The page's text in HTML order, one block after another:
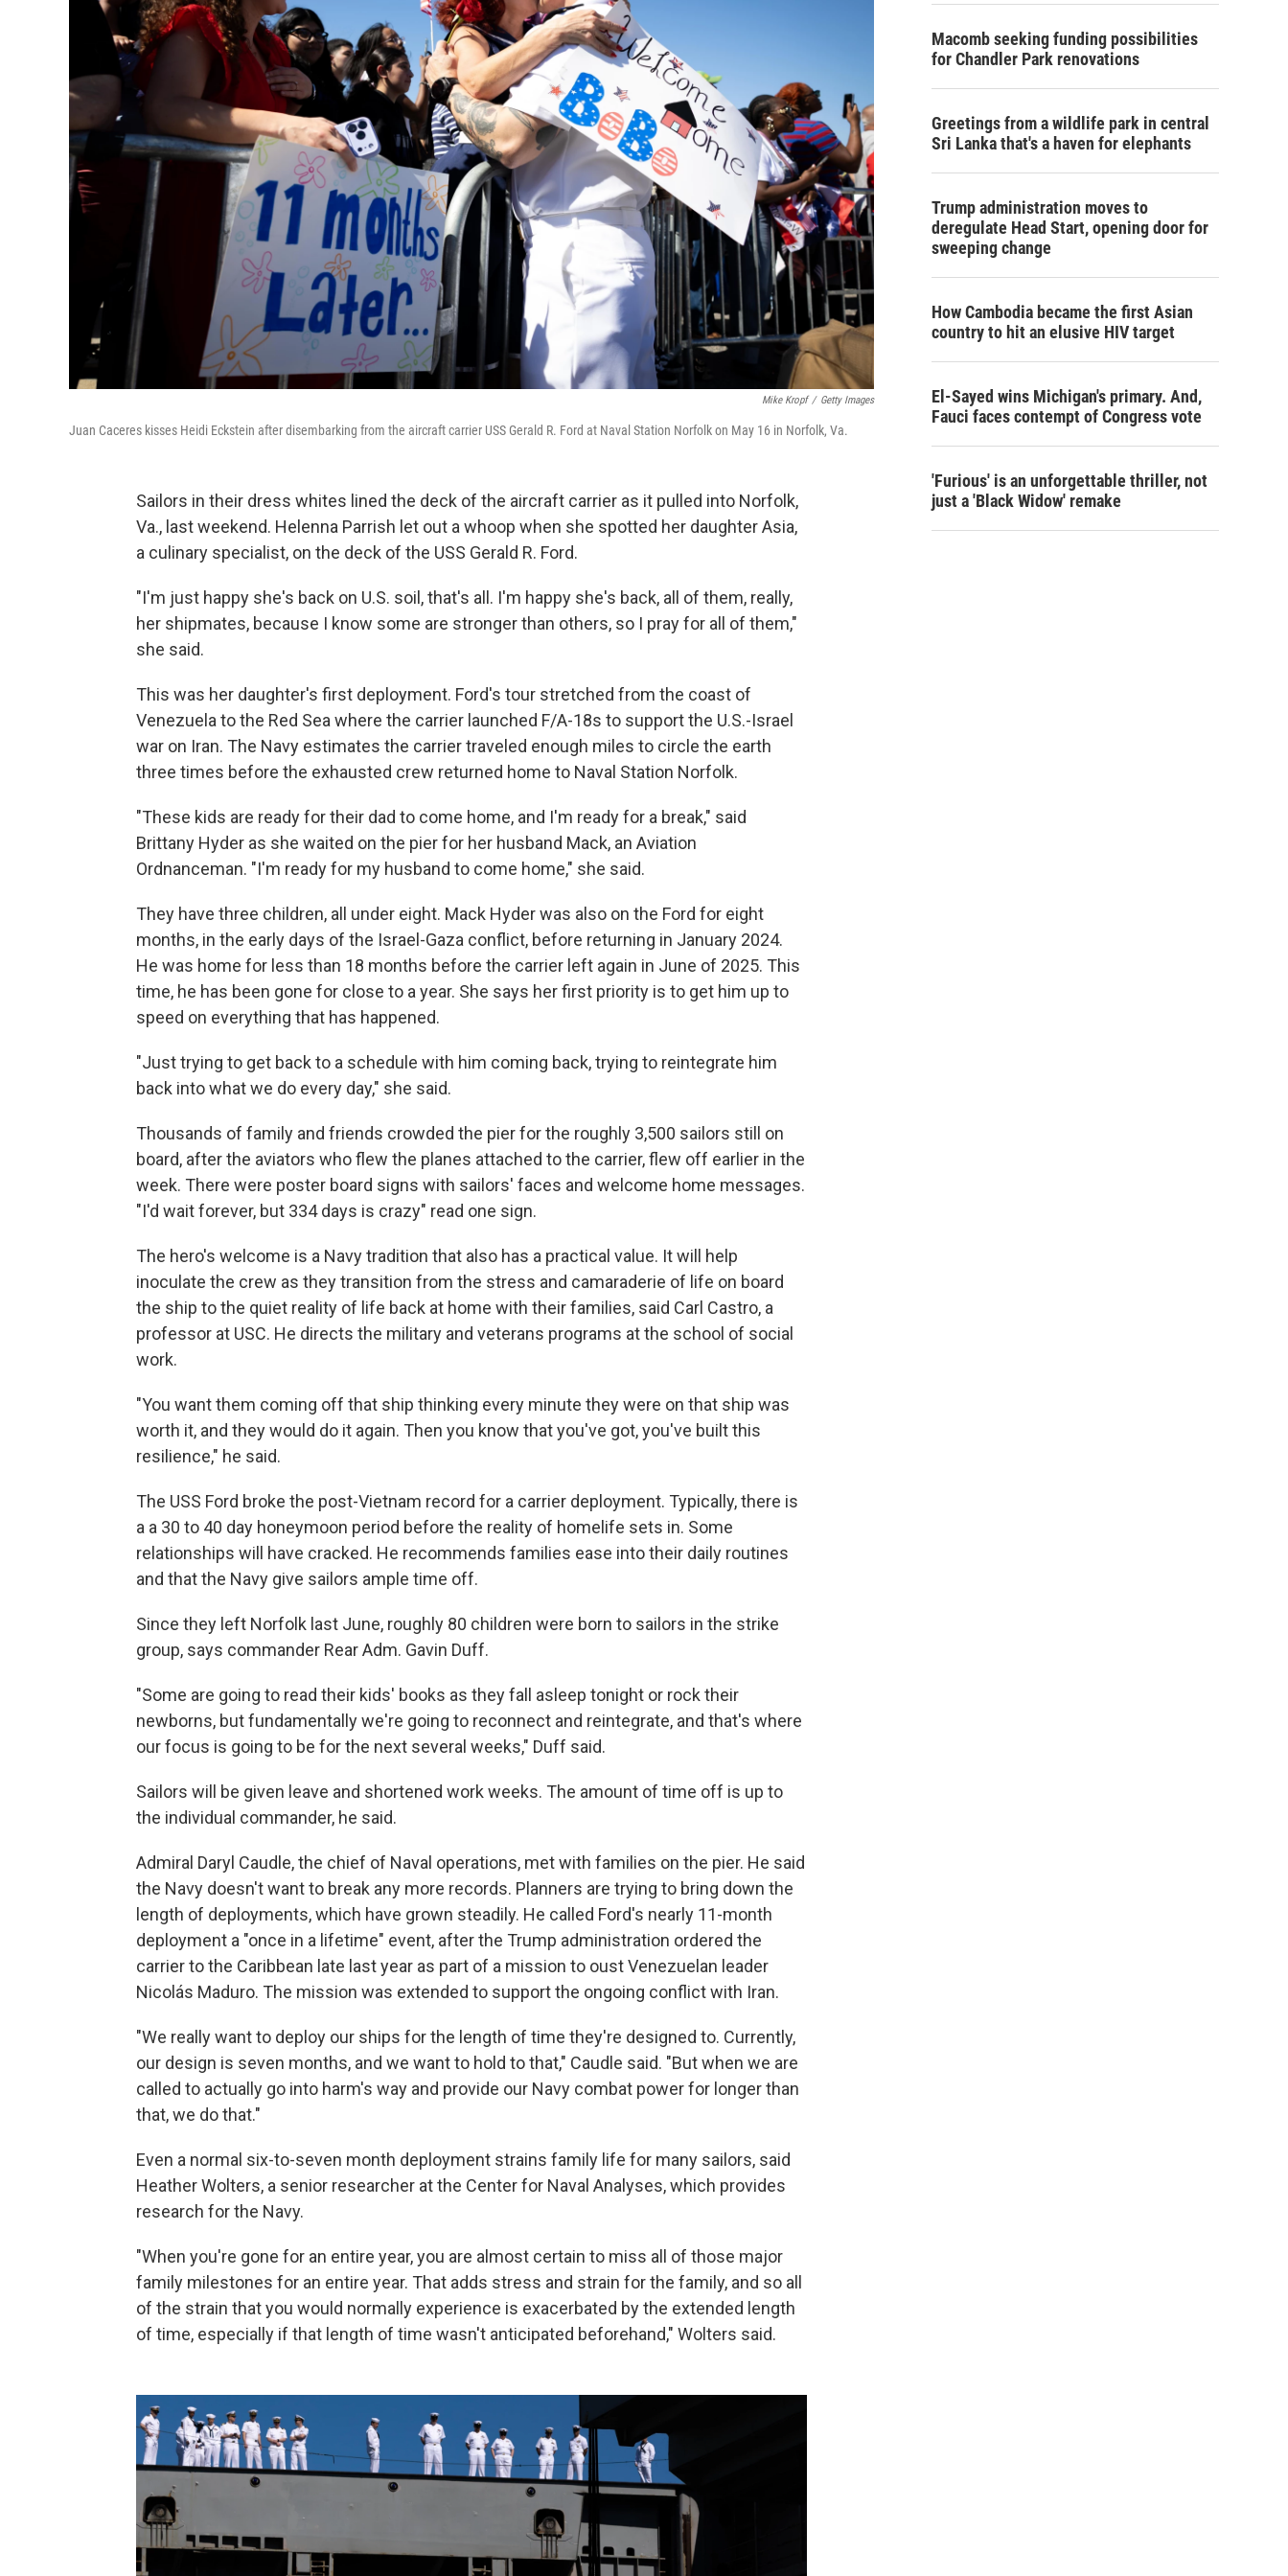
Mike Kropf / Getty Images
Juan Caceres kisses Heidi Eckstein after disembarking from the aircraft carrier USS Gerald R. Ford at Naval Station Norfolk on May 16 in Norfolk, Va.
Sailors in their dress whites lined the deck of the aircraft carrier as it pulled into Norfolk,
Va., last weekend. Helenna Parrish let out a whoop when she spotted her daughter Asia,
a culinary specialist, on the deck of the USS Gerald R. Ford.
"I'm just happy she's back on U.S. soil, that's all. I'm happy she's back, all of them, really,
her shipmates, because I know some are stronger than others, so I pray for all of them,"
she said.
This was her daughter's first deployment. Ford's tour stretched from the coast of
Venezuela to the Red Sea where the carrier launched F/A-18s to support the U.S.-Israel
war on Iran. The Navy estimates the carrier traveled enough miles to circle the earth
three times before the exhausted crew returned home to Naval Station Norfolk.
"These kids are ready for their dad to come home, and I'm ready for a break," said
Brittany Hyder as she waited on the pier for her husband Mack, an Aviation
Ordnanceman. "I'm ready for my husband to come home," she said.
They have three children, all under eight. Mack Hyder was also on the Ford for eight
months, in the early days of the Israel-Gaza conflict, before returning in January 2024.
He was home for less than 18 months before the carrier left again in June of 2025. This
time, he has been gone for close to a year. She says her first priority is to get him up to
speed on everything that has happened.
"Just trying to get back to a schedule with him coming back, trying to reintegrate him
back into what we do every day," she said.
Thousands of family and friends crowded the pier for the roughly 3,500 sailors still on
board, after the aviators who flew the planes attached to the carrier, flew off earlier in the
week. There were poster board signs with sailors' faces and welcome home messages.
"I'd wait forever, but 334 days is crazy" read one sign.
The hero's welcome is a Navy tradition that also has a practical value. It will help
inoculate the crew as they transition from the stress and camaraderie of life on board
the ship to the quiet reality of life back at home with their families, said Carl Castro, a
professor at USC. He directs the military and veterans programs at the school of social
work.
"You want them coming off that ship thinking every minute they were on that ship was
worth it, and they would do it again. Then you know that you've got, you've built this
resilience," he said.
The USS Ford broke the post-Vietnam record for a carrier deployment. Typically, there is
a a 30 to 40 day honeymoon period before the reality of homelife sets in. Some
relationships will have cracked. He recommends families ease into their daily routines
and that the Navy give sailors ample time off.
Since they left Norfolk last June, roughly 80 children were born to sailors in the strike
group, says commander Rear Adm. Gavin Duff.
"Some are going to read their kids' books as they fall asleep tonight or rock their
newborns, but fundamentally we're going to reconnect and reintegrate, and that's where
our focus is going to be for the next several weeks," Duff said.
Sailors will be given leave and shortened work weeks. The amount of time off is up to
the individual commander, he said.
Admiral Daryl Caudle, the chief of Naval operations, met with families on the pier. He said
the Navy doesn't want to break any more records. Planners are trying to bring down the
length of deployments, which have grown steadily. He called Ford's nearly 11-month
deployment a "once in a lifetime" event, after the Trump administration ordered the
carrier to the Caribbean late last year as part of a mission to oust Venezuelan leader
Nicolás Maduro. The mission was extended to support the ongoing conflict with Iran.
"We really want to deploy our ships for the length of time they're designed to. Currently,
our design is seven months, and we want to hold to that," Caudle said. "But when we are
called to actually go into harm's way and provide our Navy combat power for longer than
that, we do that."
Even a normal six-to-seven month deployment strains family life for many sailors, said
Heather Wolters, a senior researcher at the Center for Naval Analyses, which provides
research for the Navy.
"When you're gone for an entire year, you are almost certain to miss all of those major
family milestones for an entire year. That adds stress and strain for the family, and so all
of the strain that you would normally experience is exacerbated by the extended length
of time, especially if that length of time wasn't anticipated beforehand," Wolters said.
Macomb seeking funding possibilities
for Chandler Park renovations
Greetings from a wildlife park in central
Sri Lanka that's a haven for elephants
Trump administration moves to
deregulate Head Start, opening door for
sweeping change
How Cambodia became the first Asian
country to hit an elusive HIV target
El-Sayed wins Michigan's primary. And,
Fauci faces contempt of Congress vote
'Furious' is an unforgettable thriller, not
just a 'Black Widow' remake